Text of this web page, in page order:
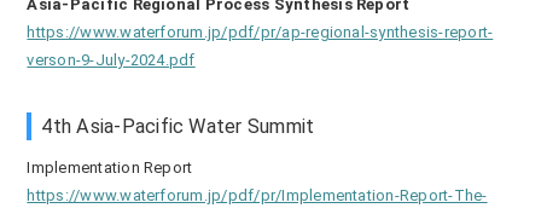
Asia-Pacific Regional Process Synthesis Report
https://www.waterforum.jp/pdf/pr/ap-regional-synthesis-report-
verson-9-July-2024.pdf
4th Asia-Pacific Water Summit
Implementation Report
https://www.waterforum.jp/pdf/pr/Implementation-Report-The-